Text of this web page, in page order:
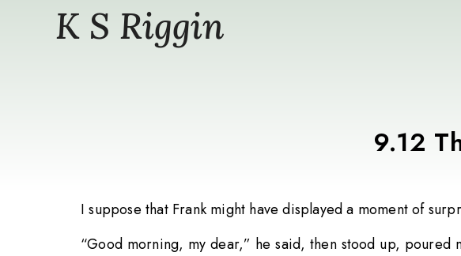
K S Riggin
9.12
I suppose that Frank might have displayed a moment of
“Good morning, my dear,” he said, then stood up,